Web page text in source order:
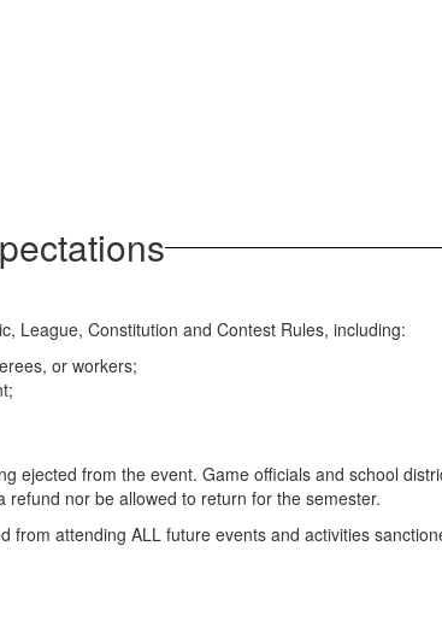
League, Constitution and Contest Rules, including:
or workers;
ejected from the event. Game officials and school
nor be allowed to return for the semester.
attending ALL future events and activities